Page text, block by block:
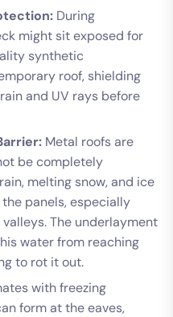
During
might sit exposed for
synthetic
roof, shielding
and UV rays before
Metal roofs are
be completely
melting snow, and ice
panels, especially
The underlayment
water from reaching
to rot it out.
with freezing
form at the eaves,